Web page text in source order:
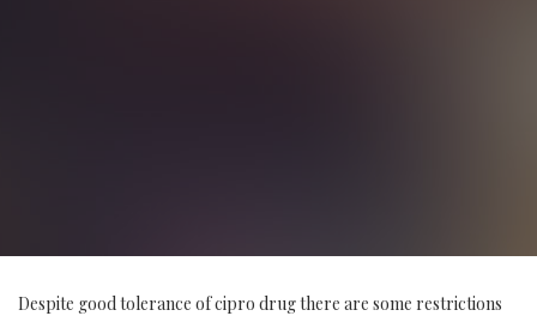
Despite good tolerance of cipro drug there are some restrictions